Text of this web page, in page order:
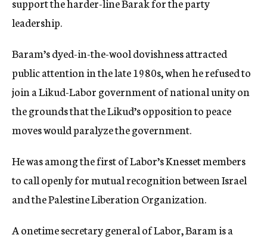
leadership.
Baram’s dyed-in-the-wool dovishness attracted
public attention in the late 1980s, when he refused to
join a Likud-Labor government of national unity on
the grounds that the Likud’s opposition to peace
moves would paralyze the government.
He was among the first of Labor’s Knesset members
to call openly for mutual recognition between Israel
and the Palestine Liberation Organization.
A onetime secretary general of Labor, Baram is a